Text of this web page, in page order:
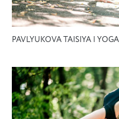
PAVLYUKOVA TAISIYA |